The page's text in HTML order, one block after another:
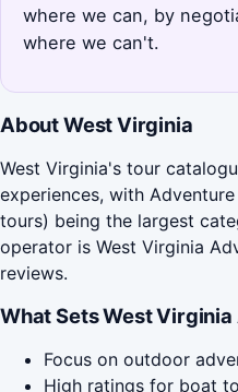
where we can, by
where we can't.
About West Virginia
West Virginia's tour
experiences, with
tours) being the largest
operator is West Virginia
reviews.
What Sets West
Focus on outdoor
High ratings for boat